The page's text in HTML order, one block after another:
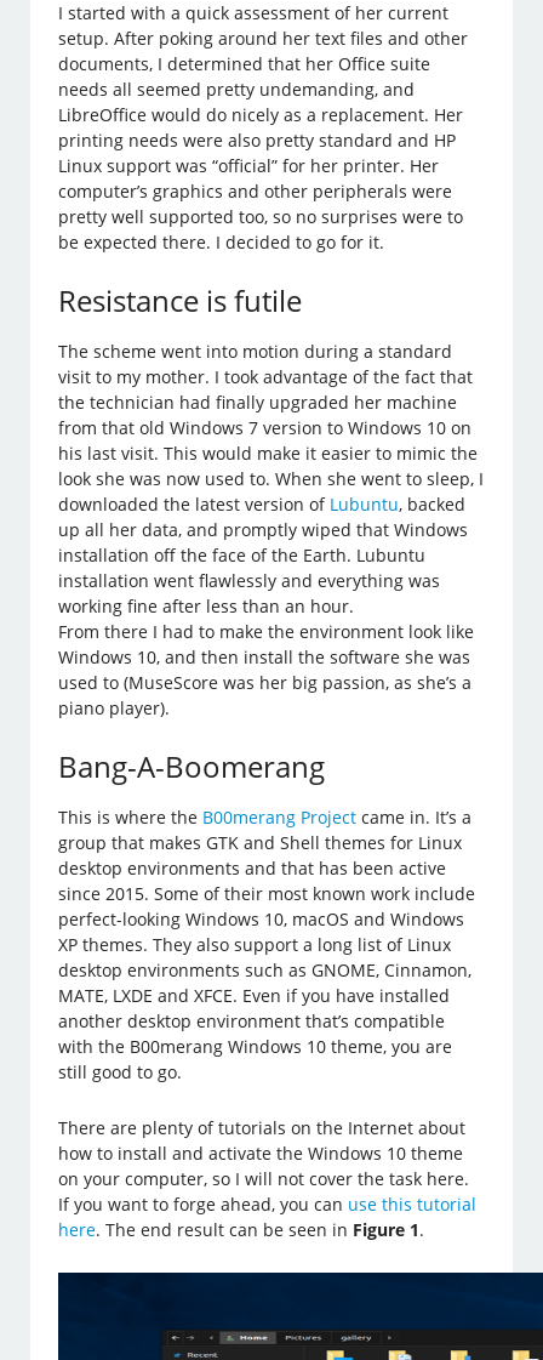
I started with a quick assessment of her current
setup. After poking around her text files and other
documents, I determined that her Office suite
needs all seemed pretty undemanding, and
LibreOffice would do nicely as a replacement. Her
printing needs were also pretty standard and HP
Linux support was “official” for her printer. Her
computer’s graphics and other peripherals were
pretty well supported too, so no surprises were to
be expected there. I decided to go for it.
Resistance is futile
The scheme went into motion during a standard
visit to my mother. I took advantage of the fact that
the technician had finally upgraded her machine
from that old Windows 7 version to Windows 10 on
his last visit. This would make it easier to mimic the
look she was now used to. When she went to sleep, I
downloaded the latest version of Lubuntu, backed
up all her data, and promptly wiped that Windows
installation off the face of the Earth. Lubuntu
installation went flawlessly and everything was
working fine after less than an hour.
From there I had to make the environment look like
Windows 10, and then install the software she was
used to (MuseScore was her big passion, as she’s a
piano player).
Bang-A-Boomerang
This is where the B00merang Project came in. It’s a
group that makes GTK and Shell themes for Linux
desktop environments and that has been active
since 2015. Some of their most known work include
perfect-looking Windows 10, macOS and Windows
XP themes. They also support a long list of Linux
desktop environments such as GNOME, Cinnamon,
MATE, LXDE and XFCE. Even if you have installed
another desktop environment that’s compatible
with the B00merang Windows 10 theme, you are
still good to go.
There are plenty of tutorials on the Internet about
how to install and activate the Windows 10 theme
on your computer, so I will not cover the task here.
If you want to forge ahead, you can use this tutorial
here. The end result can be seen in Figure 1.